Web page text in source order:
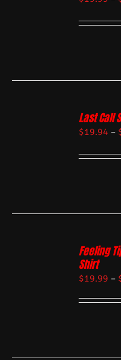
Last Call
$19.94 –
Feeling
Shirt
$19.99 –